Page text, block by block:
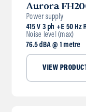
Aurora
Power supply
415 V 3 ph +E 50 Hz
Noise level (max)
76.5 dBA @ 1 metre
VIEW